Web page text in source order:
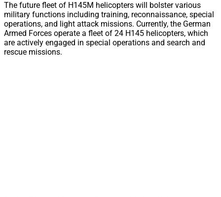
The future fleet of H145M helicopters will bolster various
military functions including training, reconnaissance, special
operations, and light attack missions. Currently, the German
Armed Forces operate a fleet of 24 H145 helicopters, which
are actively engaged in special operations and search and
rescue missions.